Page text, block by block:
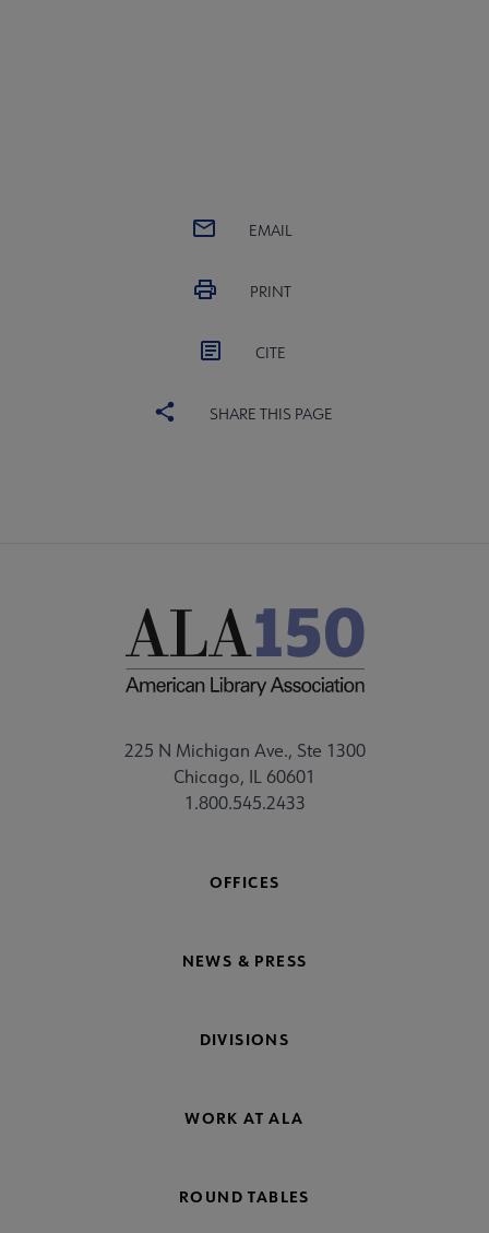
EMAIL
PRINT
CITE
SHARE THIS PAGE
225 N Michigan Ave., Ste 1300
Chicago, IL 60601
1.800.545.2433
OFFICES
NEWS & PRESS
DIVISIONS
WORK AT ALA
ROUND TABLES